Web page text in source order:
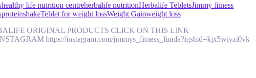
healthy life nutrition centreherbalife nutritionHerbalife TebletsJimmy fitness
proteinshakeTeblet for weight lossWeight Gainweight loss
ORIGINAL PRODUCTS CLICK ON THIS LINK
https://instagram.com/jimmys_fitness_funda?igshid=kjx5wiyzi0vk